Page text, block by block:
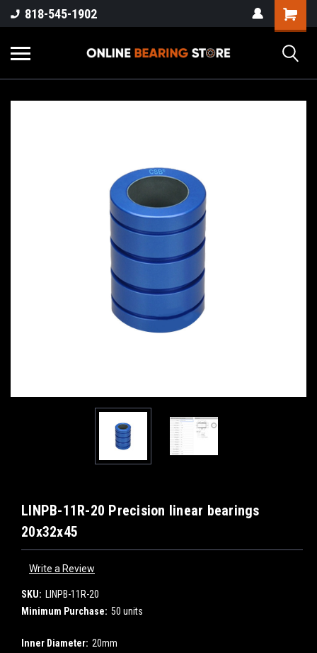
818-545-1902
LINPB-11R-20 Precision linear bearings
20x32x45
Write a Review
SKU: LINPB-11R-20
Minimum Purchase: 50 units
Inner Diameter: 20mm